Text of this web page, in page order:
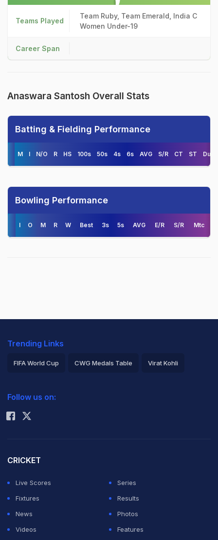
Teams Played
Team Ruby, Team Emerald, India C
Women Under-19
Career Span
Anaswara Santosh Overall Stats
Batting & Fielding Performance
M I N/O R HS 100s 50s 4s 6s AVG S/R CT ST
Bowling Performance
I O M R W Best 3s 5s AVG E/R S/R Mtc
Trending Links
FIFA World Cup CWG Medals Table Virat Kohli
Rohit Sharma
Follow us on:
CRICKET
Live Scores
Series
Fixtures
Results
News
Photos
Videos
Features